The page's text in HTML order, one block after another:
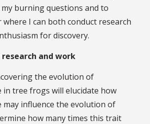
burning questions and to
where I can both conduct research
for discovery.
and work
the evolution of
in tree frogs will elucidate how
may influence the evolution of
how many times this trait